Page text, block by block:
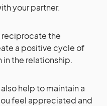
your partner.
reciprocate the
a positive cycle of
the relationship.
help to maintain a
feel appreciated and